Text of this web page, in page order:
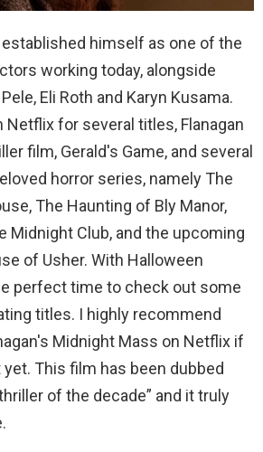
established himself as one of the
working today, alongside
Eli Roth and Karyn Kusama.
Netflix for several titles, Flanagan
film, Gerald's Game, and several
horror series, namely The
The Haunting of Bly Manor,
Midnight Club, and the upcoming
of Usher. With Halloween
perfect time to check out some
titles. I highly recommend
Midnight Mass on Netflix if
This film has been dubbed
of the decade” and it truly